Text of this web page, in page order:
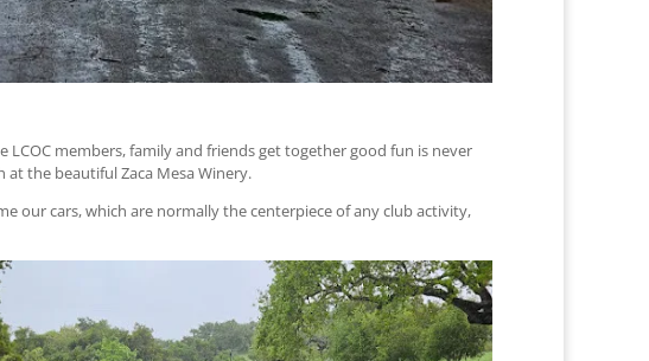
members, family and friends get together good fun is never
at the beautiful Zaca Mesa Winery.
our cars, which are normally the centerpiece of any club activity,